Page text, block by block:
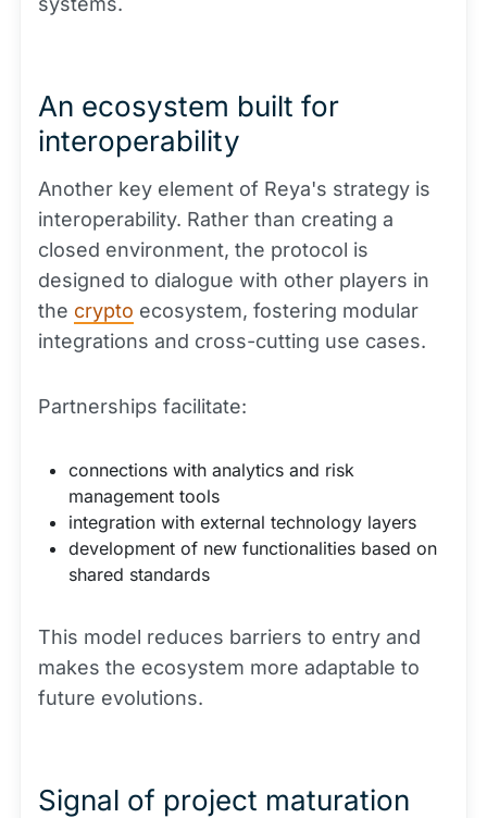
An ecosystem built for
interoperability
Another key element of Reya's strategy is
interoperability. Rather than creating a
closed environment, the protocol is
designed to dialogue with other players in
the crypto ecosystem, fostering modular
integrations and cross-cutting use cases.
Partnerships facilitate:
connections with analytics and risk
management tools
integration with external technology layers
development of new functionalities based on
shared standards
This model reduces barriers to entry and
makes the ecosystem more adaptable to
future evolutions.
Signal of project maturation